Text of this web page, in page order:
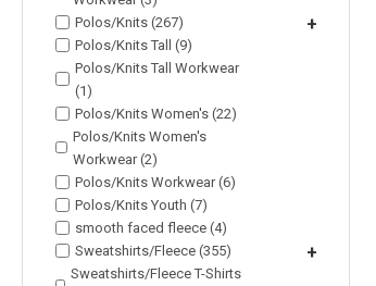
Polos/Knits (267)
+
Polos/Knits Tall (9)
Polos/Knits Tall Workwear
(1)
Polos/Knits Women's (22)
Polos/Knits Women's
Workwear (2)
Polos/Knits Workwear (6)
Polos/Knits Youth (7)
smooth faced fleece (4)
Sweatshirts/Fleece (355)
+
Sweatshirts/Fleece T-Shirts